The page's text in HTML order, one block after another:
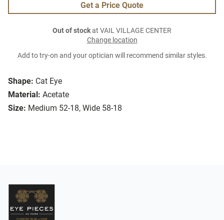
Shape: Cat Eye
Material: Acetate
Size: Medium 52-18, Wide 58-18
Get a Price Quote
Out of stockat VAIL VILLAGE CENTER
Change location
Add to try-on and your optician will recommend similar styles.